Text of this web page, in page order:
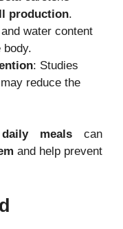
production.
water content
body.
: Studies
reduce the
meals can
and help prevent